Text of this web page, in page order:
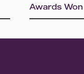
Awards Won